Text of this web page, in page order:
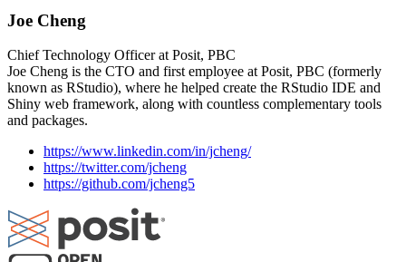
Joe Cheng
Chief Technology Officer at Posit, PBC
Joe Cheng is the CTO and first employee at Posit, PBC (formerly
known as RStudio), where he helped create the RStudio IDE and
Shiny web framework, along with countless complementary tools
and packages.
https://www.linkedin.com/in/jcheng/
https://twitter.com/jcheng
https://github.com/jcheng5